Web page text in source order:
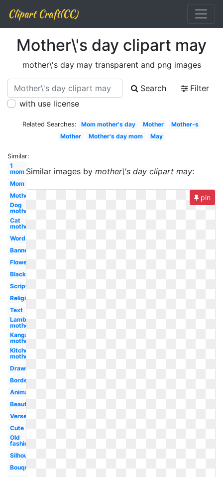
Clipart Craft(CC)
Mother\'s day clipart may
mother\'s day may transparent and png images
Search
Filter
with use license
Related Searches: Mom mother's day Mother
Mother-s
Mother
Mother's day mom May
Similar:
1
mom
Mom
Mother's
Dog
mother
Cat
mother
Word
Banner
Flower
Black
Scripture
Religious
Text
Lamb
mother
Kangaroo
mother
Kitchen
mother
Drawing
Border
Animated
Beautiful
Verse
Cute
Old
fashioned
Silhouette
Bouquet
Similar images bymother\'s day clipart may:
pin